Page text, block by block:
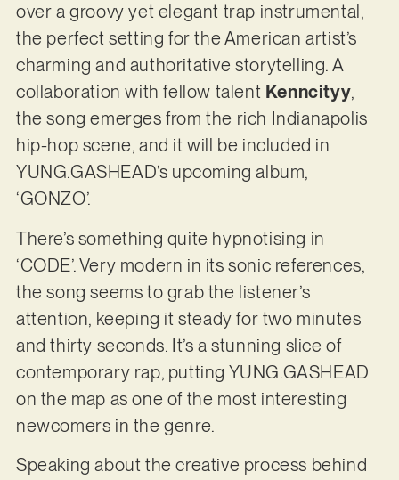
over a groovy yet elegant trap instrumental,
the perfect setting for the American artist’s
charming and authoritative storytelling. A
collaboration with fellow talent Kenncityy,
the song emerges from the rich Indianapolis
hip-hop scene, and it will be included in
YUNG.GASHEAD’s upcoming album,
‘GONZO’.
There’s something quite hypnotising in
‘CODE’. Very modern in its sonic references,
the song seems to grab the listener’s
attention, keeping it steady for two minutes
and thirty seconds. It’s a stunning slice of
contemporary rap, putting YUNG.GASHEAD
on the map as one of the most interesting
newcomers in the genre.
Speaking about the creative process behind